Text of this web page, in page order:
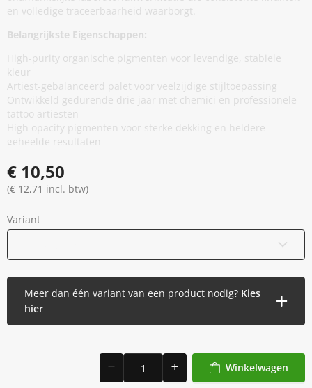
en volledige traceerbaarheid waarborgt.
Belangrijkste Eigenschappen:
High-purity organische pigmenten voor levendige, stabiele
kleur
Artiest-gebalanceerd palet voor veelzijdige stijltoepassing
Ontwikkeld gedurende drie jaar met chemici en professionele
tattoo artiesten
High opacity pigmenten voor sterke dekking en heldere
geheelde resultaten
zonder prestaties te compromitteren
Thixotrope basis voor stabiliteit in de cap en soepele,
gelijkmatige flow tijdens applicatie
Gamma gesteriliseerd en veilig verzegeld
€ 10,50
(€ 12,71 incl. btw)
Variant
Meer dan één variant van een product nodig? Kies
hier
Winkelwagen